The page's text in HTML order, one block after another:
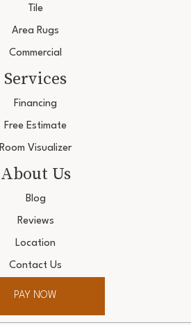
Tile
Area Rugs
Commercial
Services
Financing
Free Estimate
Room Visualizer
About Us
Blog
Reviews
Location
Contact Us
PAY NOW